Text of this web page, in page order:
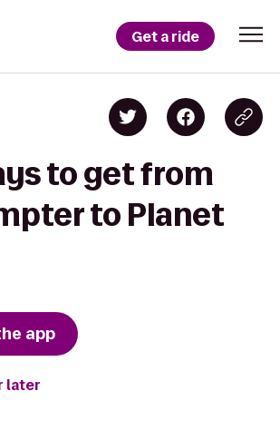
Get a ride
to get from
to Planet
app
later